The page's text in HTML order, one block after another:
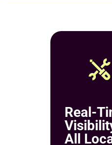
Real-
All